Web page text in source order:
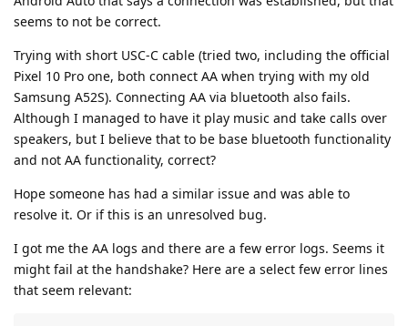
seems to not be correct.
Trying with short USC-C cable (tried two, including the official
Pixel 10 Pro one, both connect AA when trying with my old
Samsung A52S). Connecting AA via bluetooth also fails.
Although I managed to have it play music and take calls over
speakers, but I believe that to be base bluetooth functionality
and not AA functionality, correct?
Hope someone has had a similar issue and was able to
resolve it. Or if this is an unresolved bug.
I got me the AA logs and there are a few error logs. Seems it
might fail at the handshake? Here are a select few error lines
that seem relevant: